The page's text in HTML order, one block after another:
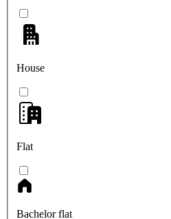
House
Flat
Bachelor flat